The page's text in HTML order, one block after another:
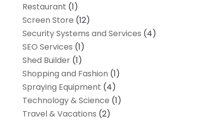
Restaurant (1)
Screen Store (12)
Security Systems and Services (4)
SEO Services (1)
Shed Builder(1)
Shopping and Fashion (1)
Spraying Equipment (4)
Technology & Science (1)
Travel & Vacations (2)